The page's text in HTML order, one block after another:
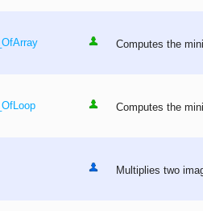
Computes the
Computes the
Multiplies two